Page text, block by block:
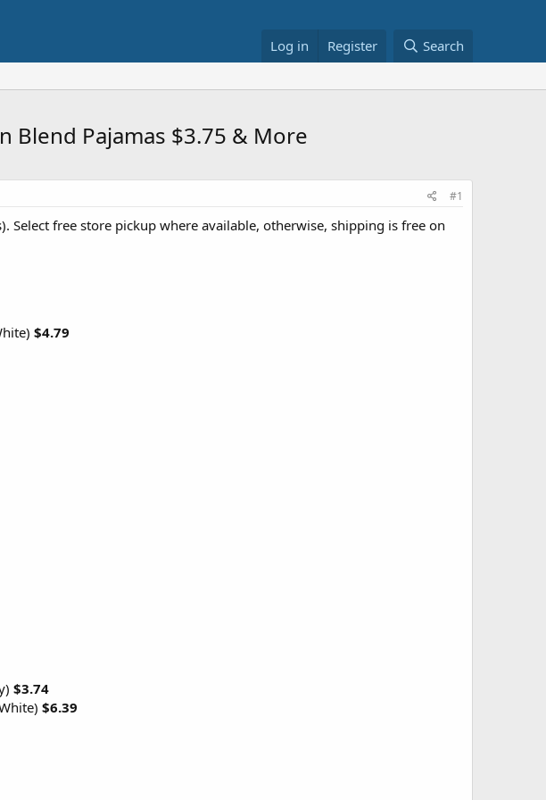
Log in Register Search
Blend Pajamas $3.75 & More
#1
Select free store pickup where available, otherwise, shipping is free on
$4.79
$3.74
$6.39